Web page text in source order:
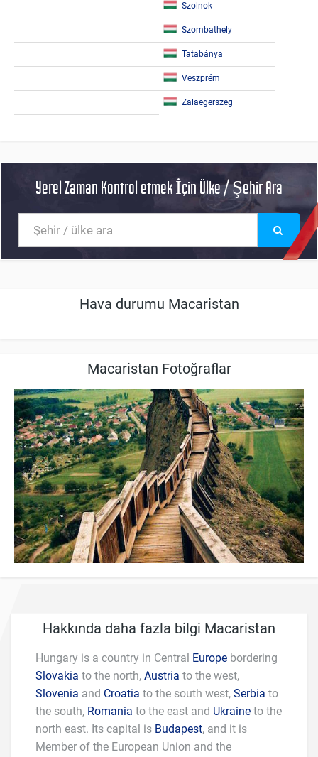
Szolnok
Szombathely
Tatabánya
Veszprém
Zalaegerszeg
Yerel Zaman Kontrol etmek İçin Ülke / Şehir Ara
Hava durumu Macaristan
Macaristan Fotoğraflar
Hakkında daha fazla bilgi Macaristan
Hungary is a country in Central Europe bordering
Slovakia to the north, Austria to the west,
Slovenia and Croatia to the south west, Serbia to
the south, Romania to the east and Ukraine to the
north east. Its capital is Budapest, and it is
Member of the European Union and the